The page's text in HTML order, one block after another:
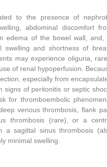
to the presence of
abdominal discomfort
edema of the bowel wall, and,
swelling and shortness of
may experience oliguria,
of renal hypoperfusion.
especially from
signs of peritonitis or septic
for thromboembolic
venous thrombosis, flank
thrombosis (rare), or a
a sagittal sinus thrombosis
minimal swelling.